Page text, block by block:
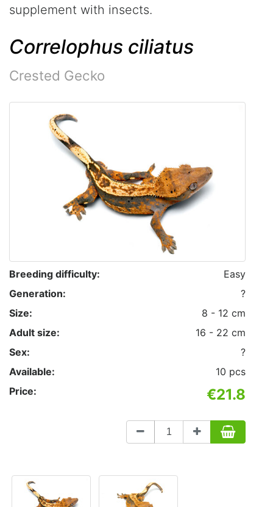
supplement with insects.
Correlophus ciliatus
Crested Gecko
Breeding difficulty:
Easy
Generation:
?
Size:
8 - 12 cm
Adult size:
16 - 22 cm
Sex:
?
Available:
10 pcs
Price:
€21.8
to
basket